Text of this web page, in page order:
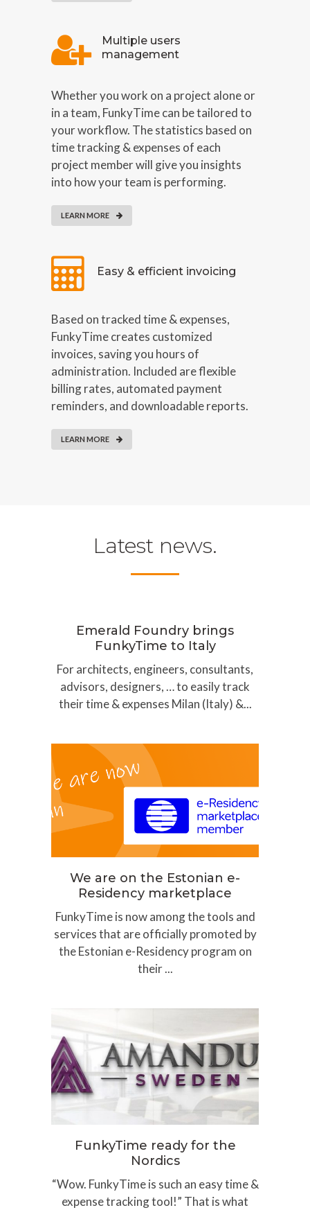
Multiple users
management
Whether you work on a project alone or
in a team, FunkyTime can be tailored to
your workflow. The statistics based on
time tracking & expenses of each
project member will give you insights
into how your team is performing.
LEARN MORE
Easy & efficient invoicing
Based on tracked time & expenses,
FunkyTime creates customized
invoices, saving you hours of
administration. Included are flexible
billing rates, automated payment
reminders, and downloadable reports.
LEARN MORE
Latest news.
Emerald Foundry brings
FunkyTime to Italy
For architects, engineers, consultants,
advisors, designers, … to easily track
their time & expenses Milan (Italy) &...
We are on the Estonian e-
Residency marketplace
FunkyTime is now among the tools and
services that are officially promoted by
the Estonian e-Residency program on
their ...
FunkyTime ready for the
Nordics
“Wow. FunkyTime is such an easy time &
expense tracking tool!” That is what